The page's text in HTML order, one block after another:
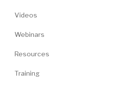
Videos
Webinars
Resources
Training